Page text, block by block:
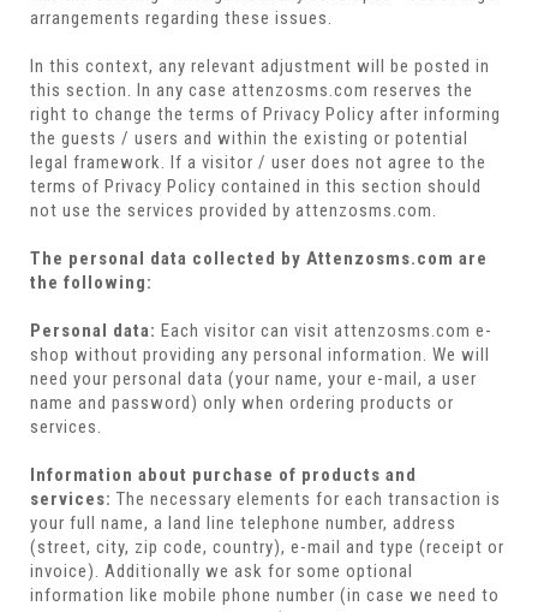
arrangements regarding these issues.
In this context, any relevant adjustment will be posted in
this section. In any case attenzosms.com reserves the
right to change the terms of Privacy Policy after informing
the guests / users and within the existing or potential
legal framework. If a visitor / user does not agree to the
terms of Privacy Policy contained in this section should
not use the services provided by attenzosms.com.
The personal data collected by Attenzosms.com are
the following:
Personal data: Each visitor can visit attenzosms.com e-
shop without providing any personal information. We will
need your personal data (your name, your e-mail, a user
name and password) only when ordering products or
services.
Information about purchase of products and
services: The necessary elements for each transaction is
your full name, a land line telephone number, address
(street, city, zip code, country), e-mail and type (receipt or
invoice). Additionally we ask for some optional
information like mobile phone number (in case we need to